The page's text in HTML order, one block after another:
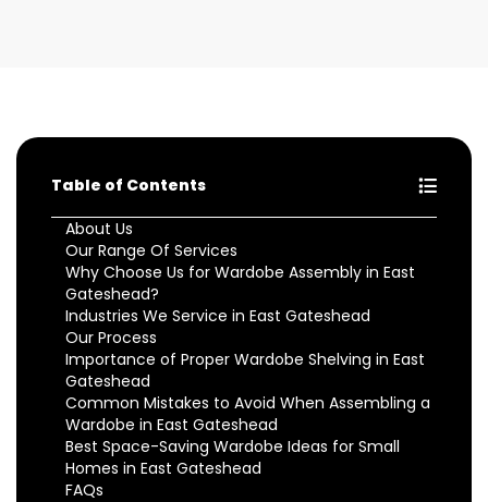
Table of Contents
About Us
Our Range Of Services
Why Choose Us for Wardobe Assembly in East
Gateshead?
Industries We Service in East Gateshead
Our Process
Importance of Proper Wardobe Shelving in East
Gateshead
Common Mistakes to Avoid When Assembling a
Wardobe in East Gateshead
Best Space-Saving Wardobe Ideas for Small
Homes in East Gateshead
FAQs